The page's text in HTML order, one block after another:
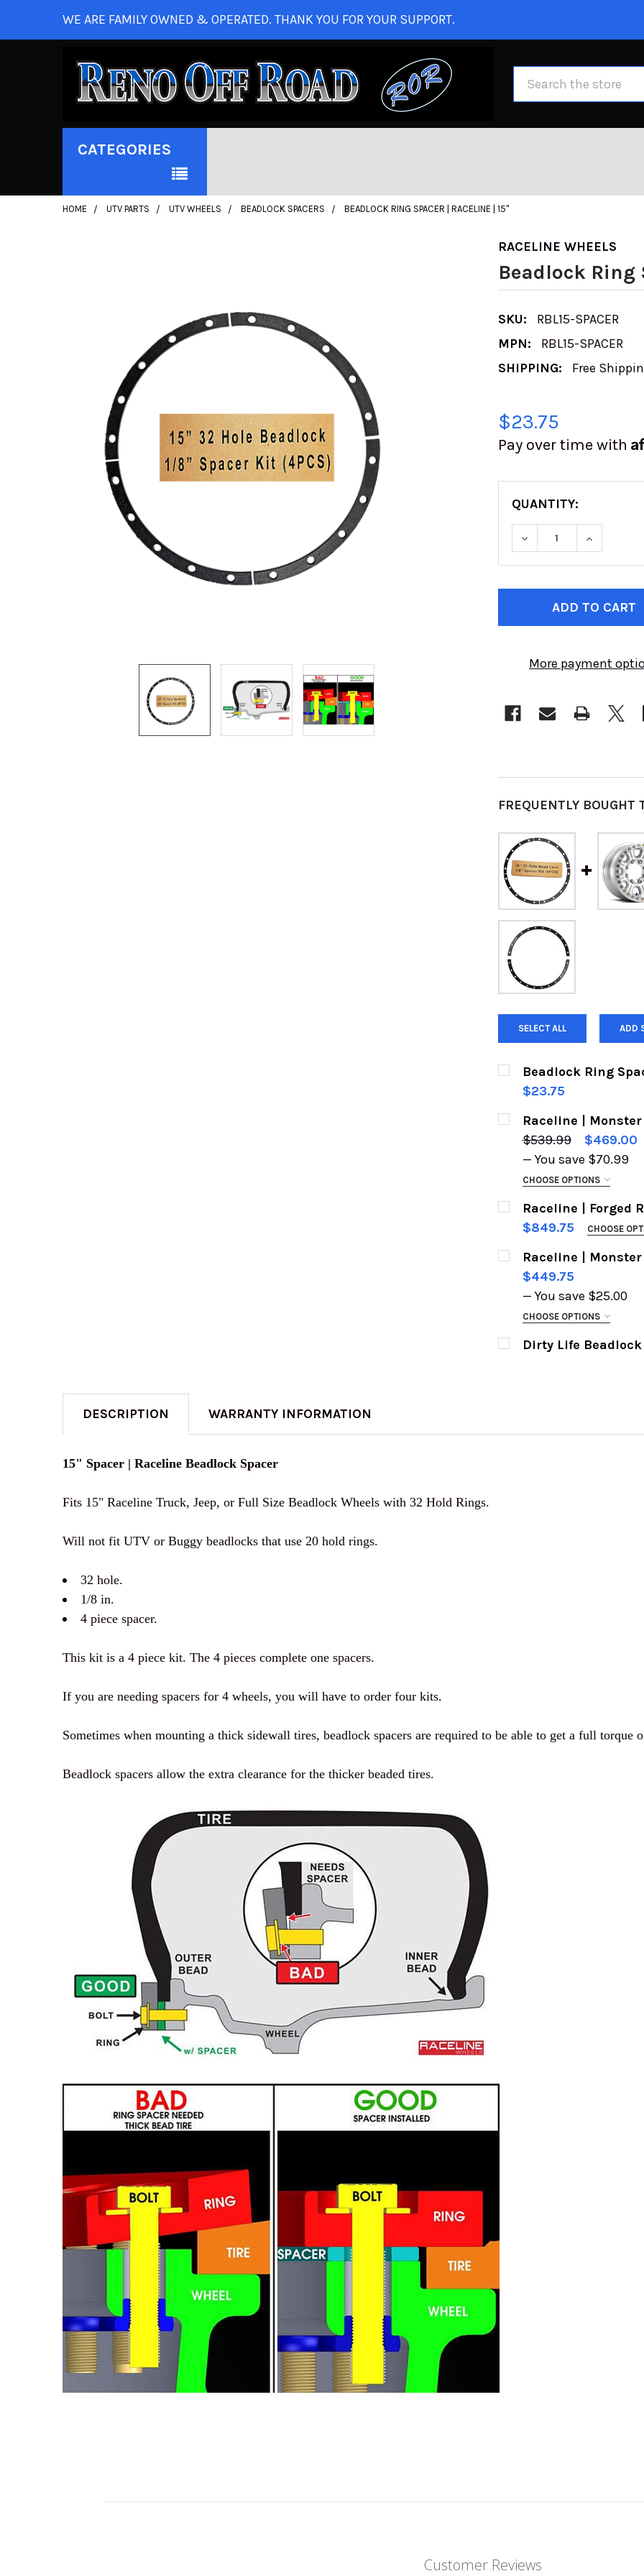
WE ARE FAMILY OWNED & OPERATED. THANK YOU FOR YOUR SUPPORT.
CATEGORIES
HOME UTV PARTS UTV WHEELS BEADLOCK SPACERS BEADLOCK RING SPACER | RACELINE | 15"
RACELINE WHEELS
Beadlock Ring
SKU:
RBL15-SPACER
MPN:
RBL15-SPACER
SHIPPING:
Free
$23.75
Pay over time with
QUANTITY:
DECREASE
CURRENT
More payment
FREQUENTLY BOUGHT
SELECT ALL ADD
Beadlock Ring
$23.75
CURRENT
STOCK:
QUANTITY:
Raceline |
$539.99
$469.00
— You save $70.99
CHOOSE OPTIONS
CHOOSE YOUR WHEEL:
CUSTOM DRILLING -
NEED: REQUIRED
CURRENT
QUANTITY:
Raceline | Forged
$849.75
CHOOSE
SIZE:
CURRENT
QUANTITY:
DECREASE QUANTITY
INCREASE
Raceline |
$449.75
— You save $25.00
CHOOSE OPTIONS
SIZE:
Dirty Life
DESCRIPTION
WARRANTY INFORMATION
15" Spacer | Raceline Beadlock Spacer
Fits 15" Raceline Truck, Jeep, or Full Size Beadlock Wheels with 32 Hold Rings.
Will not fit UTV or Buggy beadlocks that use 20 hold rings.
32 hole.
1/8 in.
4 piece spacer.
This kit is a 4 piece kit. The 4 pieces complete one spacers.
If you are needing spacers for 4 wheels, you will have to order four kits.
Sometimes when mounting a thick sidewall tires, beadlock spacers are required to be able to get a full torque
Beadlock spacers allow the extra clearance for the thicker beaded tires.
Customer Reviews